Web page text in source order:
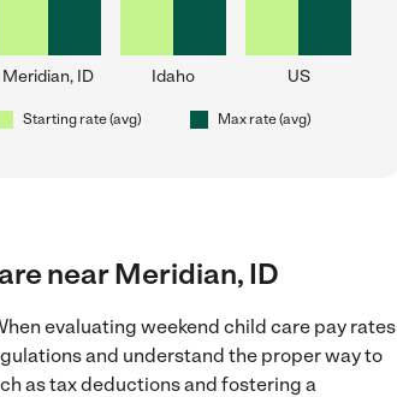
Meridian, ID Idaho US
Starting rate (avg) Max rate (avg)
near Meridian, ID
evaluating weekend child care pay rates
and understand the proper way to
as tax deductions and fostering a